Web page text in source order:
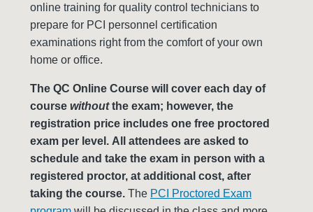
online training for quality control technicians to
prepare for PCI personnel certification
examinations right from the comfort of your own
home or office.
The QC Online Course will cover each day of
course withoutthe exam; however, the
registration price includes one free proctored
exam per level. All attendees are asked to
schedule and take the exam in person with a
registered proctor, at additional cost, after
taking the course. The PCI Proctored Exam